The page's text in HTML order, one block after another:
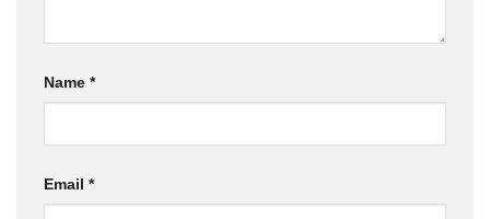
Name *
Email *